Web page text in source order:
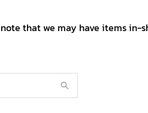
that we may have items in-